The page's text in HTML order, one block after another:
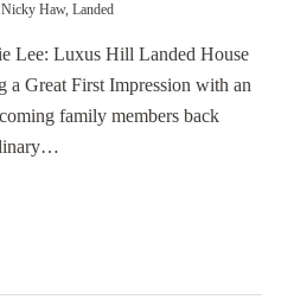
Haw, Landed
Lee: Luxus Hill Landed House
a Great First Impression with an
family members back